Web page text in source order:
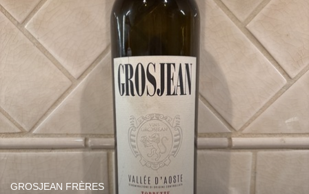
GROSJEAN FRÈRES